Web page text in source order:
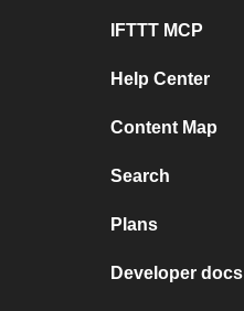
IFTTT MCP
Help Center
Content Map
Search
Plans
Developer docs